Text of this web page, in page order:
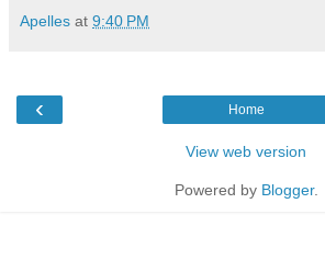
Apelles at 9:40 PM
‹ Home
View web version
Powered by Blogger.